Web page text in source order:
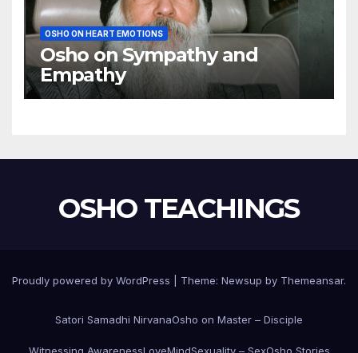
OSHO ON HEART EMOTIONS
Osho on Sympathy and
Empathy
OSHO TEACHINGS
Proudly powered by WordPress Theme: Newsup by Themeansar.
Satori Samadhi NirvanaOsho on Master – Disciple
Witnessing AwarenessLoveMindSexuality – SexOsho Stories